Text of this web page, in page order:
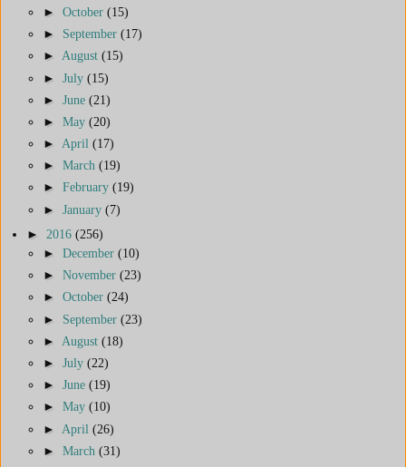
► October (15)
► September (17)
► August (15)
► July (15)
► June (21)
► May (20)
► April (17)
► March (19)
► February (19)
► January (7)
► 2016 (256)
► December (10)
► November (23)
► October (24)
► September (23)
► August (18)
► July (22)
► June (19)
► May (10)
► April (26)
► March (31)